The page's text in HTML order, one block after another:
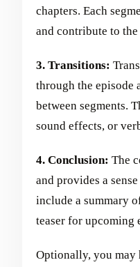
chapters. Each
and contribute to
3. Transitions:
through the episode
between segments.
sound effects, or
4. Conclusion: The
and provides a
include a summary
teaser for upcoming
Optionally, you may